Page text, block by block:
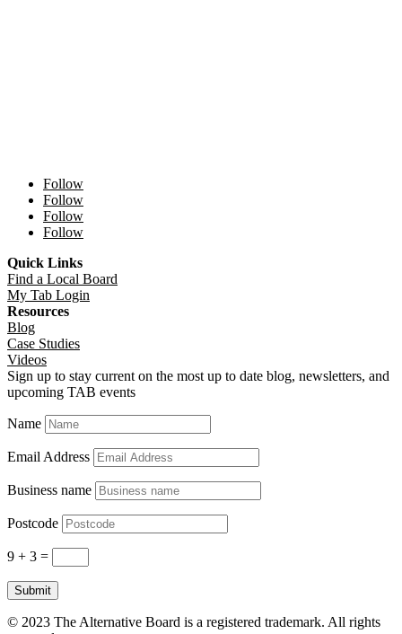
Follow
Follow
Follow
Follow
Quick Links
Find a Local Board
My Tab Login
Resources
Blog
Case Studies
Videos
Sign up to stay current on the most up to date blog, newsletters, and
upcoming TAB events
Name
Email Address
Business name
Postcode
9 + 3 =
Submit
© 2023 The Alternative Board is a registered trademark. All rights